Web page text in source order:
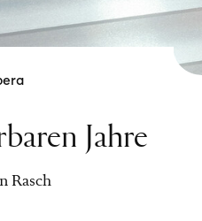
Jahre
Rasch